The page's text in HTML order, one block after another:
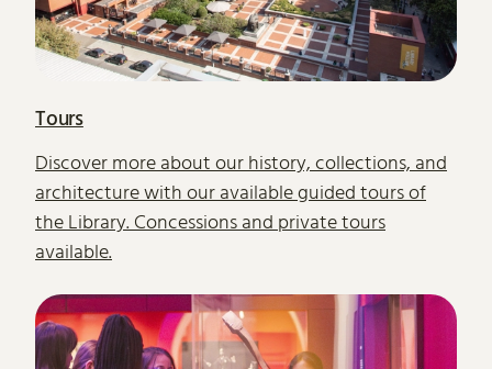
Tours
Discover more about our history, collections, and
architecture with our available guided tours of
the Library. Concessions and private tours
available.